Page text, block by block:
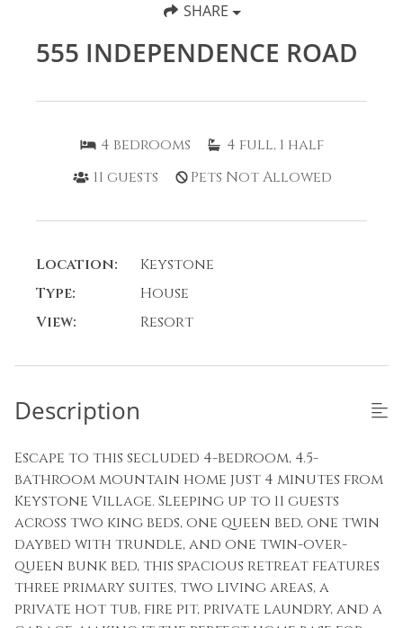
SHARE
555 INDEPENDENCE ROAD
4 bedrooms 4 full, 1 half
11 guests Pets Not Allowed
Location:
Keystone
Type:
House
View:
Resort
Description
Escape to this secluded 4-bedroom, 4.5-
bathroom mountain home just 4 minutes from
Keystone Village. Sleeping up to 11 guests
across two king beds, one queen bed, one twin
daybed with trundle, and one twin-over-
queen bunk bed, this spacious retreat features
three primary suites, two living areas, a
private hot tub, fire pit, private laundry, and a